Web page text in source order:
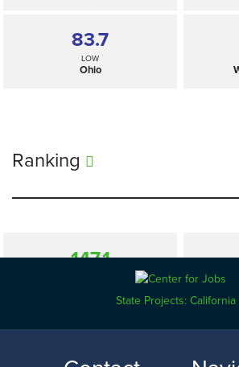
83.7
LOW
Ohio
Ranking
147.1
83.7
State Projects: California